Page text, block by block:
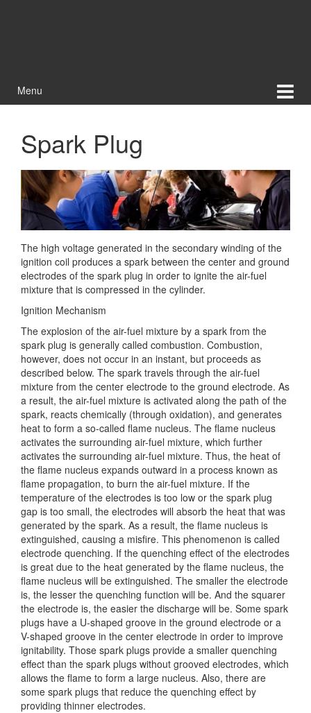
Menu
Spark Plug
The high voltage generated in the secondary winding of the
ignition coil produces a spark between the center and ground
electrodes of the spark plug in order to ignite the air-fuel
mixture that is compressed in the cylinder.
Ignition Mechanism
The explosion of the air-fuel mixture by a spark from the
spark plug is generally called combustion. Combustion,
however, does not occur in an instant, but proceeds as
described below. The spark travels through the air-fuel
mixture from the center electrode to the ground electrode. As
a result, the air-fuel mixture is activated along the path of the
spark, reacts chemically (through oxidation), and generates
heat to form a so-called flame nucleus. The flame nucleus
activates the surrounding air-fuel mixture, which further
activates the surrounding air-fuel mixture. Thus, the heat of
the flame nucleus expands outward in a process known as
flame propagation, to burn the air-fuel mixture. If the
temperature of the electrodes is too low or the spark plug
gap is too small, the electrodes will absorb the heat that was
generated by the spark. As a result, the flame nucleus is
extinguished, causing a misfire. This phenomenon is called
electrode quenching. If the quenching effect of the electrodes
is great due to the heat generated by the flame nucleus, the
flame nucleus will be extinguished. The smaller the electrode
is, the lesser the quenching function will be. And the squarer
the electrode is, the easier the discharge will be. Some spark
plugs have a U-shaped groove in the ground electrode or a
V-shaped groove in the center electrode in order to improve
ignitability. Those spark plugs provide a smaller quenching
effect than the spark plugs without grooved electrodes, which
allows the flame to form a large nucleus. Also, there are
some spark plugs that reduce the quenching effect by
providing thinner electrodes.